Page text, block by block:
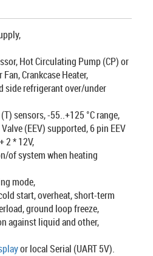
Hot Circulating Pump (CP) or
Crankcase Heater,
side refrigerant over/under
sensors, -55..+125 °C range,
(EEV) supported, 6 pin EEV
2 * 12V,
of system when heating
mode,
start, overheat, short-term
ground loop freeze,
against liquid and other,
or local Serial (UART 5V).